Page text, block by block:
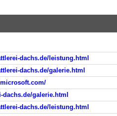
dachs.de/leistung.html
dachs.de/galerie.html
dachs.de/galerie.html
dachs.de/leistung.html